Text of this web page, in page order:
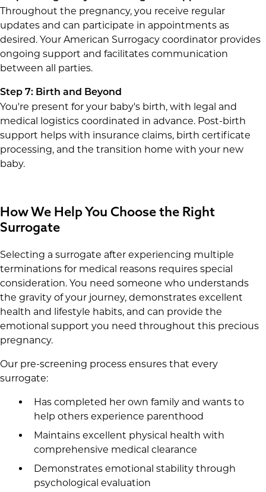
Throughout the pregnancy, you receive regular
updates and can participate in appointments as
desired. Your American Surrogacy coordinator provides
ongoing support and facilitates communication
between all parties.
Step 7: Birth and Beyond
You're present for your baby's birth, with legal and
medical logistics coordinated in advance. Post-birth
support helps with insurance claims, birth certificate
processing, and the transition home with your new
baby.
How We Help You Choose the Right
Surrogate
Selecting a surrogate after experiencing multiple
terminations for medical reasons requires special
consideration. You need someone who understands
the gravity of your journey, demonstrates excellent
health and lifestyle habits, and can provide the
emotional support you need throughout this precious
pregnancy.
Our pre-screening process ensures that every
surrogate:
Has completed her own family and wants to
help others experience parenthood
Maintains excellent physical health with
comprehensive medical clearance
Demonstrates emotional stability through
psychological evaluation